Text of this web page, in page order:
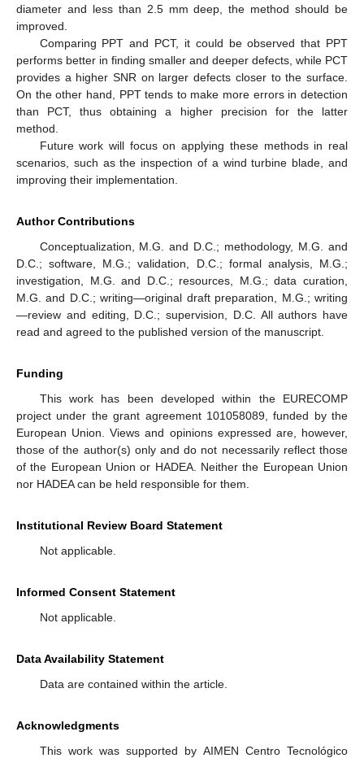
diameter and less than 2.5 mm deep, the method should be
improved.
Comparing PPT and PCT, it could be observed that PPT
performs better in finding smaller and deeper defects, while PCT
provides a higher SNR on larger defects closer to the surface.
On the other hand, PPT tends to make more errors in detection
than PCT, thus obtaining a higher precision for the latter
method.
Future work will focus on applying these methods in real
scenarios, such as the inspection of a wind turbine blade, and
improving their implementation.
Author Contributions
Conceptualization, M.G. and D.C.; methodology, M.G. and
D.C.; software, M.G.; validation, D.C.; formal analysis, M.G.;
investigation, M.G. and D.C.; resources, M.G.; data curation,
M.G. and D.C.; writing—original draft preparation, M.G.; writing
—review and editing, D.C.; supervision, D.C. All authors have
read and agreed to the published version of the manuscript.
Funding
This work has been developed within the EURECOMP
project under the grant agreement 101058089, funded by the
European Union. Views and opinions expressed are, however,
those of the author(s) only and do not necessarily reflect those
of the European Union or HADEA. Neither the European Union
nor HADEA can be held responsible for them.
Institutional Review Board Statement
Not applicable.
Informed Consent Statement
Not applicable.
Data Availability Statement
Data are contained within the article.
Acknowledgments
This work was supported by AIMEN Centro Tecnológico